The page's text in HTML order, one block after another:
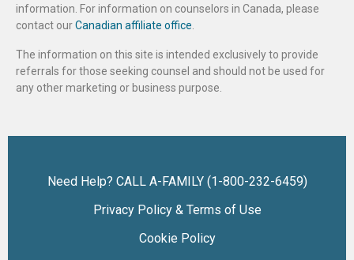
information. For information on counselors in Canada, please
contact ourCanadian affiliate office
The information on this site is intended exclusively to provide
referrals for those seeking counsel and should not be used for
any other marketing or business purpose.
Need Help? CALL A-FAMILY (1-800-232-6459)
Privacy Policy & Terms of Use
Cookie Policy